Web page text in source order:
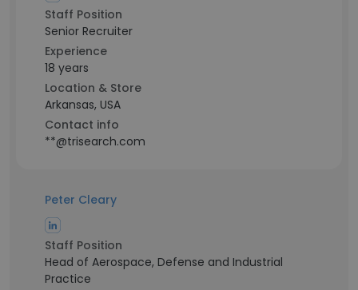
Staff Position
Senior Recruiter
Experience
18 years
Location & Store
Arkansas, USA
Contact info
**@trisearch.com
Peter Cleary
Staff Position
Head of Aerospace, Defense and Industrial
Practice